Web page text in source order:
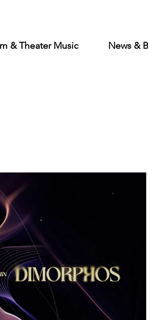
& Theater Music News &